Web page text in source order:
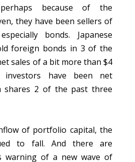
because of the
they have been sellers of
bonds. Japanese
foreign bonds in 3 of the
sales of a bit more than $4
investors have been net
shares 2 of the past three
of portfolio capital, the
to fall. And there are
warning of a new wave of